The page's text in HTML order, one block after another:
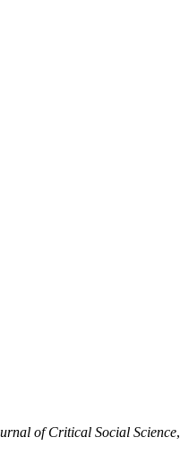
of Critical Social Science,